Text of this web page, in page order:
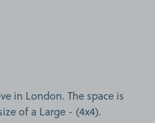
in London. The space is
of a Large - (4x4).